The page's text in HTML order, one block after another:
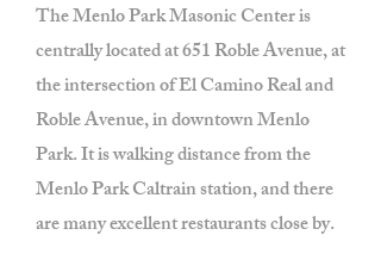
The Menlo Park Masonic Center is
centrally located at 651 Roble Avenue, at
the intersection of El Camino Real and
Roble Avenue, in downtown Menlo
Park. It is walking distance from the
Menlo Park Caltrain station, and there
are many excellent restaurants close by.